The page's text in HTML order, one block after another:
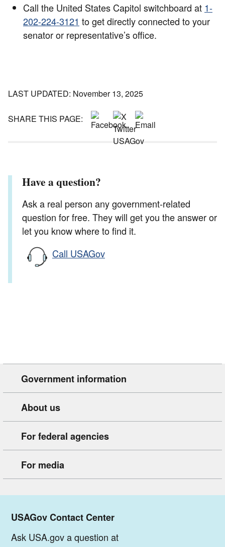
Call the United States Capitol switchboard at 1-
202-224-3121 to get directly connected to your
senator or representative’s office.
LAST UPDATED: November 13, 2025
SHARE THIS PAGE:
Have a question?
Ask a real person any government-related
question for free. They will get you the answer or
let you know where to find it.
Call USAGov
Government information
About us
For federal agencies
For media
USAGov Contact Center
Ask USA.gov a question at